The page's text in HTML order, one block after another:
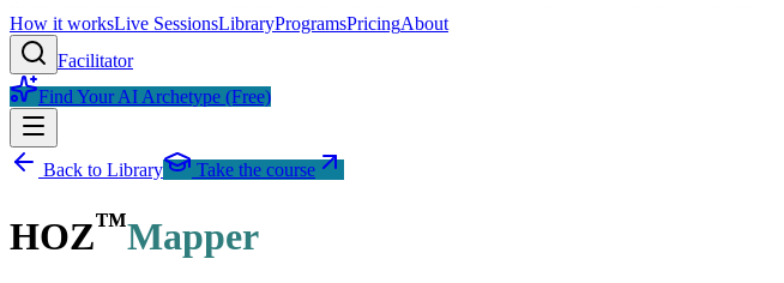
How it worksLive SessionsLibraryProgramsPricingAbout
Facilitator
Find Your AI Archetype (Free)
Back to Library Take the course
HOZ™Mapper